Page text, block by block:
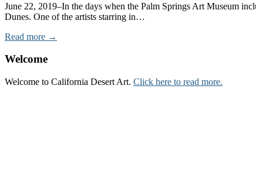
June 22, 2019–In the days when the Palm Springs Art Museum
Dunes. One of the artists starring in…
Read more →
Welcome
Welcome to California Desert Art. Click here to read more.